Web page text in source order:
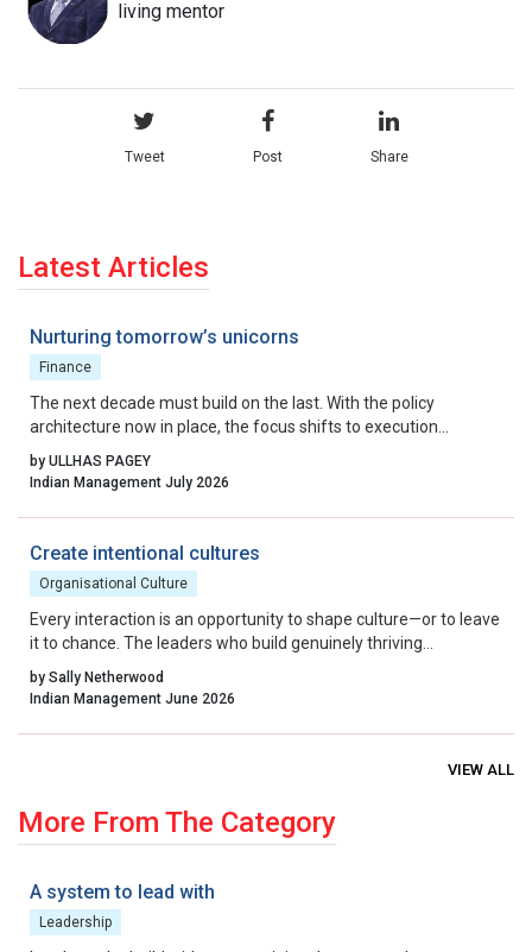
living mentor
Tweet Post Share
Latest Articles
Nurturing tomorrow’s unicorns
Finance
The next decade must build on the last. With the policy
architecture now in place, the focus shifts to execution
excellence, collaborative governance, and relentless iteration.
By aligning incentives, removing residual friction, and fostering
startup ecosystem from a national success story into a global
benchmark.
by ULLHAS PAGEY
Indian Management July 2026
Create intentional cultures
Organisational Culture
Every interaction is an opportunity to shape culture—or to leave
it to chance. The leaders who build genuinely thriving
organisations choose to lead on purpose, aligning their energy,
intentions and actions with the outcomes they want to create.
by Sally Netherwood
Indian Management June 2026
VIEW ALL
More From The Category
A system to lead with
Leadership